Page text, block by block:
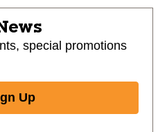
special promotions
Up